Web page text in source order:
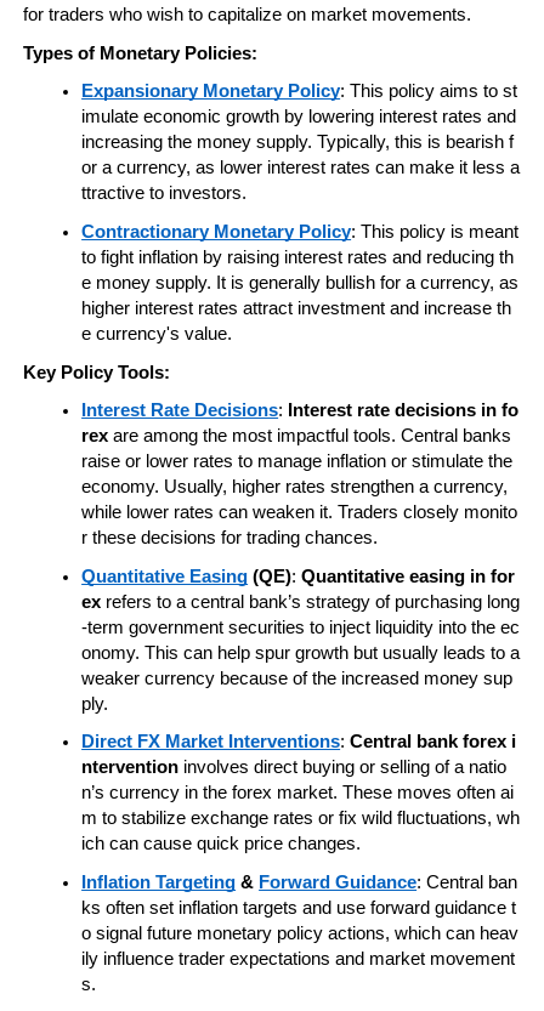
for traders who wish to capitalize on market movements.
Types of Monetary Policies:
Expansionary Monetary Policy: This policy aims to st
imulate economic growth by lowering interest rates and
increasing the money supply. Typically, this is bearish f
or a currency, as lower interest rates can make it less a
ttractive to investors.
Contractionary Monetary Policy: This policy is meant
to fight inflation by raising interest rates and reducing th
e money supply. It is generally bullish for a currency, as
higher interest rates attract investment and increase th
e currency's value.
Key Policy Tools:
Interest Rate Decisions:
Interest rate decisions in fo
rex are among the most impactful tools. Central banks
raise or lower rates to manage inflation or stimulate the
economy. Usually, higher rates strengthen a currency,
while lower rates can weaken it. Traders closely monito
r these decisions for trading chances.
Quantitative Easing (QE): Quantitative easing in for
ex refers to a central bank’s strategy of purchasing long
-term government securities to inject liquidity into the ec
onomy. This can help spur growth but usually leads to a
weaker currency because of the increased money sup
ply.
Direct FX Market Interventions: Central bank forex i
ntervention involves direct buying or selling of a natio
n’s currency in the forex market. These moves often ai
m to stabilize exchange rates or fix wild fluctuations, wh
ich can cause quick price changes.
Inflation Targeting & Forward Guidance: Central ban
ks often set inflation targets and use forward guidance t
o signal future monetary policy actions, which can heav
ily influence trader expectations and market movement
s.